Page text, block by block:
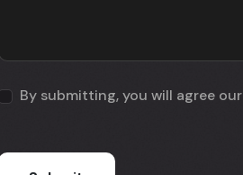
By submitting, you will agree our